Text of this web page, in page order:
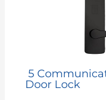
5
Door Lock